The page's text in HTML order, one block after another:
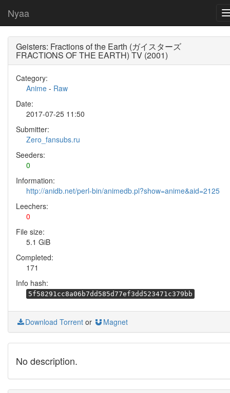
Nyaa
Geisters: Fractions of the Earth (ガイスターズ
FRACTIONS OF THE EARTH) TV (2001)
Category:
Anime - Raw
Date:
2017-07-25 11:50
Submitter:
Zero_fansubs.ru
Seeders:
0
Information:
http://anidb.net/perl-bin/animedb.pl?show=anime&aid=2125
Leechers:
0
File size:
5.1 GiB
Completed:
171
Info hash:
5f58291cc8a06b7dd585d77ef3dd523471c379bb
Download Torrent or Magnet
No description.